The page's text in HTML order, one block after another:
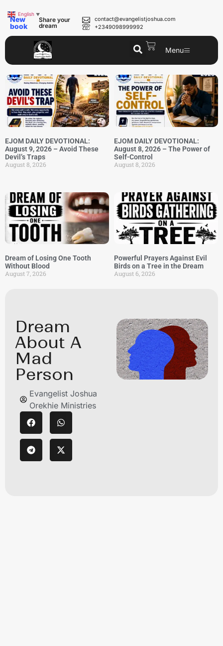
New
book
Share your
dream
contact@evangelistjoshua.com
+2349098999992
Menu
EJOM DAILY DEVOTIONAL:
August 9, 2026 – Avoid These
Devil’s Traps
August 8, 2026
EJOM DAILY DEVOTIONAL:
August 8, 2026 – The Power of
Self-Control
August 8, 2026
Dream of Losing One Tooth
Without Blood
August 7, 2026
Powerful Prayers Against Evil
Birds on a Tree in the Dream
August 6, 2026
Dream
About A
Mad
Person
Evangelist Joshua
Orekhie Ministries
English ▼